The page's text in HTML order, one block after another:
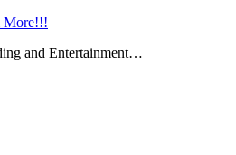
More!!!
and Entertainment…